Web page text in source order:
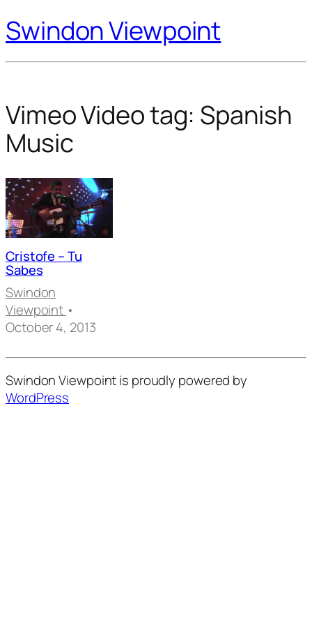
Swindon Viewpoint
Vimeo Video tag: Spanish
Music
Cristofe – Tu
Sabes
Swindon
Viewpoint •
October 4, 2013
Swindon Viewpoint is proudly powered by
WordPress